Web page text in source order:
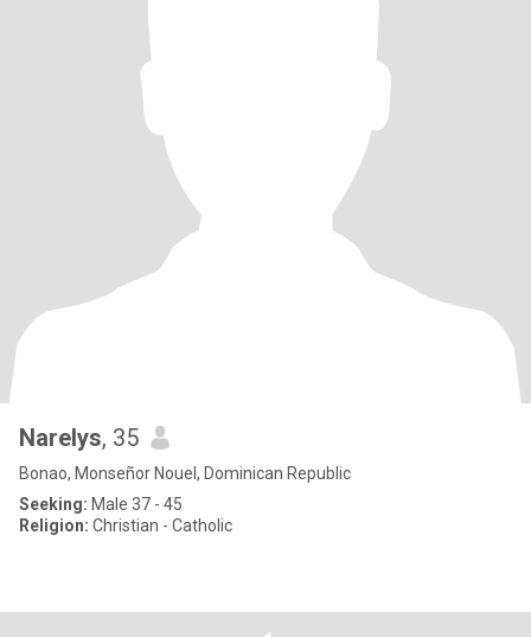
Narelys, 35
Bonao, Monseñor Nouel, Dominican Republic
Seeking: Male 37 - 45
Religion: Christian - Catholic